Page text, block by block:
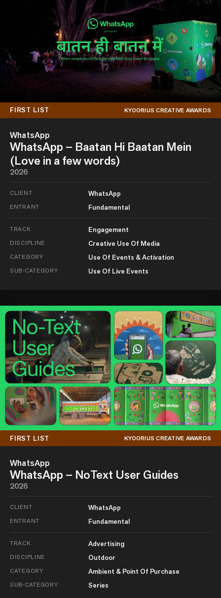
FIRST LIST KYOORIUS CREATIVE AWARDS
WhatsApp
WhatsApp – Baatan Hi Baatan Mein
(Love in a few words)
2026
CLIENT WhatsApp
ENTRANT Fundamental
TRACK Engagement
DISCIPLINE Creative Use Of Media
CATEGORY Use Of Events & Activation
SUB-CATEGORY Use Of Live Events
FIRST LIST KYOORIUS CREATIVE AWARDS
WhatsApp
WhatsApp – NoText User Guides
2026
CLIENT WhatsApp
ENTRANT Fundamental
TRACK Advertising
DISCIPLINE Outdoor
CATEGORY Ambient & Point Of Purchase
SUB-CATEGORY Series